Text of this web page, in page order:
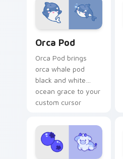
Orca Pod
Orca Pod brings
orca whale pod
black and white
ocean grace to your
custom cursor